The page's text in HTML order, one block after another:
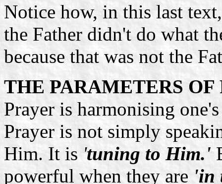
Notice how, in this last
the Father didn't do what
because that was not the
THE PARAMETERS OF
Prayer is harmonising
Prayer is not simply
Him. It is 'tuning to Him.'
powerful when they are 'in